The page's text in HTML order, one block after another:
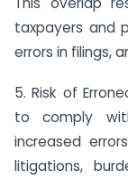
taxpayers and
errors in filings,
5. Risk of
to comply
increased
litigations,